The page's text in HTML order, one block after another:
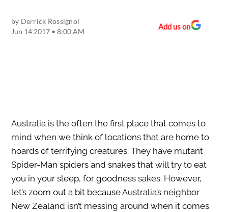
by Derrick Rossignol
Jun 14 2017 • 8:00 AM
Add us on
Australia is the often the first place that comes to
mind when we think of locations that are home to
hoards of terrifying creatures. They have mutant
Spider-Man spiders and snakes that will try to eat
you in your sleep, for goodness sakes. However,
let’s zoom out a bit because Australia’s neighbor
New Zealand isn’t messing around when it comes